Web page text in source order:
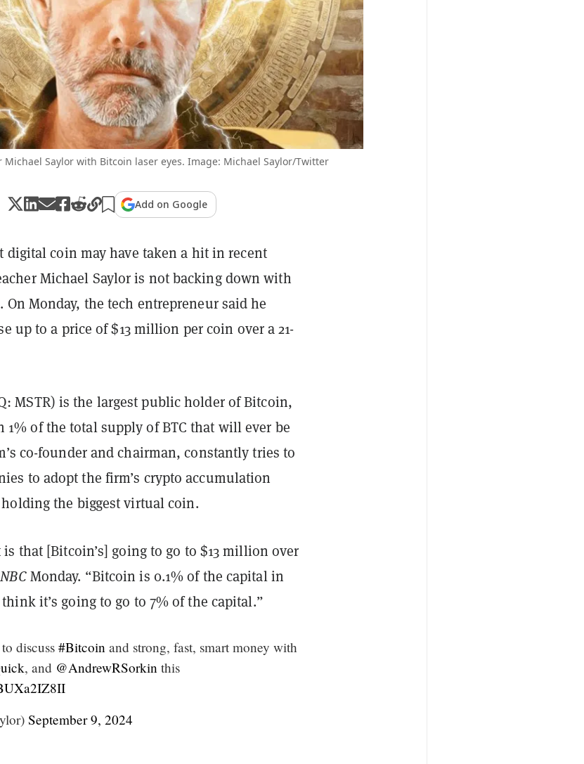
Saylor with Bitcoin laser eyes. Image: Michael Saylor/Twitter
Add on Google
digital coin may have taken a hit in recent
Michael Saylor is not backing down with
Monday, the tech entrepreneur said he
up to a price of $13 million per coin over a 21-
MSTR) is the largest public holder of Bitcoin,
of the total supply of BTC that will ever be
co-founder and chairman, constantly tries to
to adopt the firm’s crypto accumulation
the biggest virtual coin.
that [Bitcoin’s] going to go to $13 million over
Monday. “Bitcoin is 0.1% of the capital in
it’s going to go to 7% of the capital.”
discuss#Bitcoin and strong, fast, smart money with
, and @AndrewRSorkin this
September 9, 2024